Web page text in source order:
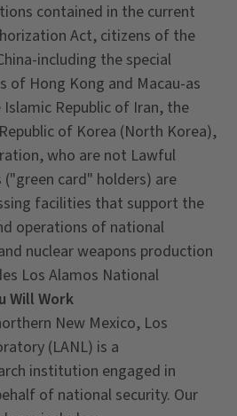
contained in the current
Act, citizens of the
including the special
of Hong Kong and Macau-as
Republic of Iran, the
of Korea (North Korea),
who are not Lawful
card" holders) are
facilities that support the
operations of national
nuclear weapons production
Los Alamos National
Will Work
New Mexico, Los
(LANL) is a
institution engaged in
of national security. Our